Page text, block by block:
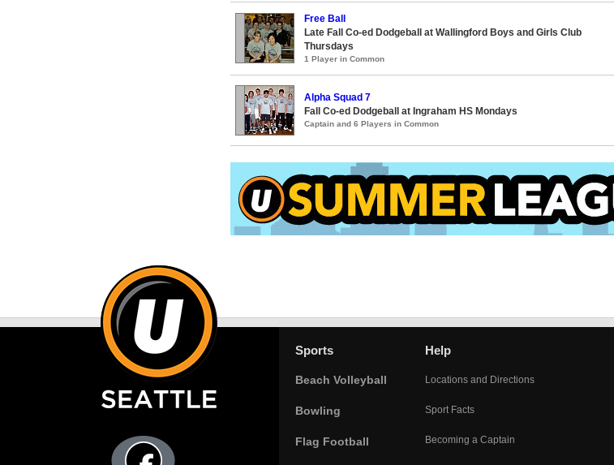
Free Ball
Late Fall Co-ed Dodgeball at Wallingford Boys and Girls Club
Thursdays
1 Player in Common
Alpha Squad 7
Fall Co-ed Dodgeball at Ingraham HS Mondays
Captain and 6 Players in Common
Sports
Beach Volleyball
Bowling
Flag Football
Help
Locations and Directions
Sport Facts
Becoming a Captain